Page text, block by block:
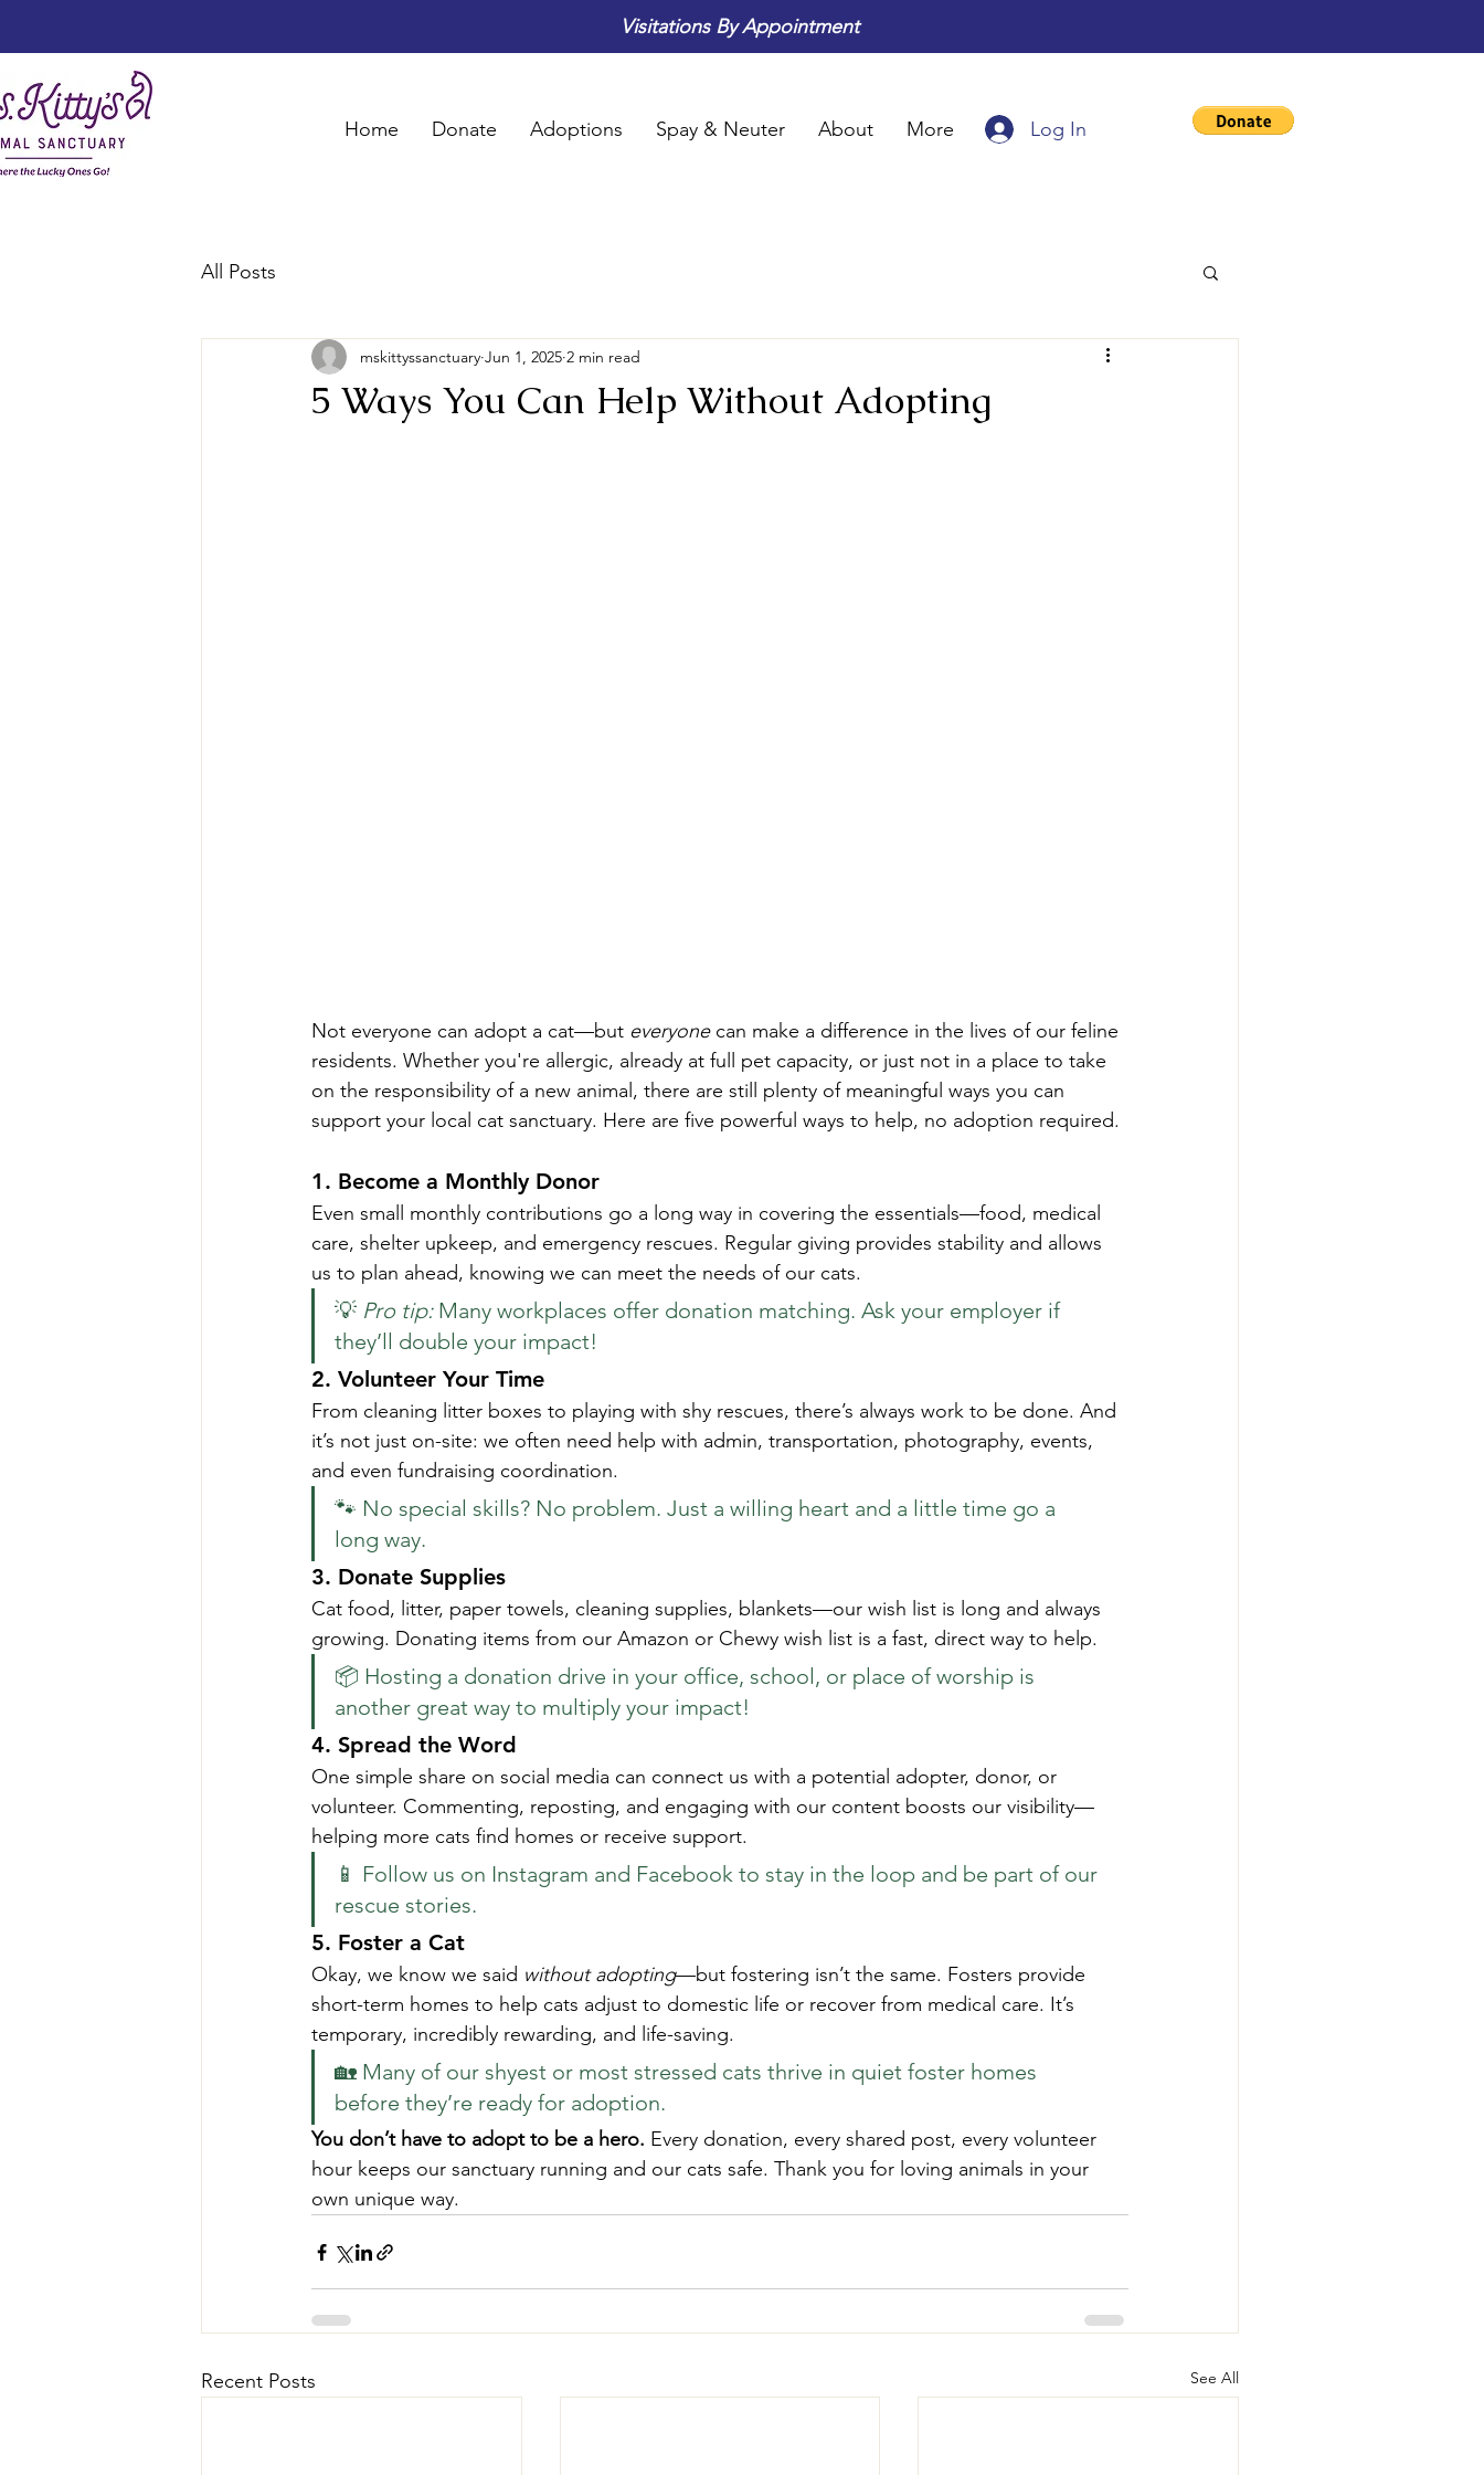
Visitations By Appointment
Home Donate Adoptions Spay & Neuter About More Log In
All Posts
5 Ways You Can Help Without Adopting
mskittyssanctuary Jun 1, 2025 2 min read
Not everyone can adopt a cat—but everyone can make a difference in the lives of our feline
residents. Whether you're allergic, already at full pet capacity, or just not in a place to take
on the responsibility of a new animal, there are still plenty of meaningful ways you can
support your local cat sanctuary. Here are five powerful ways to help, no adoption required.
1. Become a Monthly Donor
Even small monthly contributions go a long way in covering the essentials—food, medical
care, shelter upkeep, and emergency rescues. Regular giving provides stability and allows
us to plan ahead, knowing we can meet the needs of our cats.
💡 Pro tip: Many workplaces offer donation matching. Ask your employer if
they’ll double your impact!
2. Volunteer Your Time
From cleaning litter boxes to playing with shy rescues, there’s always work to be done. And
it’s not just on-site: we often need help with admin, transportation, photography, events,
and even fundraising coordination.
🐾 No special skills? No problem. Just a willing heart and a little time go a
long way.
3. Donate Supplies
Cat food, litter, paper towels, cleaning supplies, blankets—our wish list is long and always
growing. Donating items from our Amazon or Chewy wish list is a fast, direct way to help.
📦 Hosting a donation drive in your office, school, or place of worship is
another great way to multiply your impact!
4. Spread the Word
One simple share on social media can connect us with a potential adopter, donor, or
volunteer. Commenting, reposting, and engaging with our content boosts our visibility—
helping more cats find homes or receive support.
📱 Follow us on Instagram and Facebook to stay in the loop and be part of our
rescue stories.
5. Foster a Cat
Okay, we know we said without adopting—but fostering isn’t the same. Fosters provide
short-term homes to help cats adjust to domestic life or recover from medical care. It’s
temporary, incredibly rewarding, and life-saving.
🏡 Many of our shyest or most stressed cats thrive in quiet foster homes
before they’re ready for adoption.
You don’t have to adopt to be a hero. Every donation, every shared post, every volunteer
hour keeps our sanctuary running and our cats safe. Thank you for loving animals in your
own unique way.
Recent Posts See All